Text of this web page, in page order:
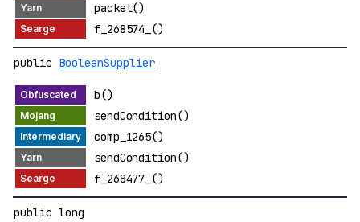
packet()
f_268574_()
public BooleanSupplier
b()
sendCondition()
comp_1265()
sendCondition()
f_268477_()
public long